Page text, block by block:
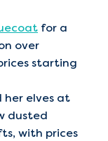
for a
over
starting
her elves at
dusted
with prices